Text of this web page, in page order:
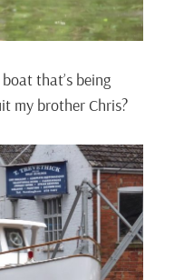
that’s being
my brother Chris?